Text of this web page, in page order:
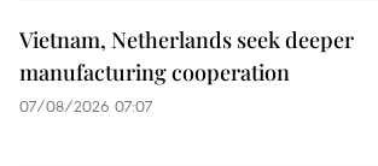
Vietnam, Netherlands seek deeper
manufacturing cooperation
07/08/2026 07:07